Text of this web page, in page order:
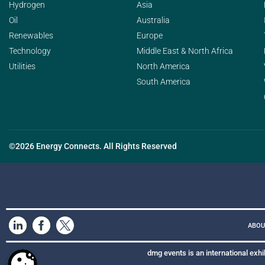
Hydrogen
Oil
Renewables
Technology
Utilities
Asia
Australia
Europe
Middle East & North Africa
North America
South America
©2026 Energy Connects. All Rights Reserved
dmg events is an international